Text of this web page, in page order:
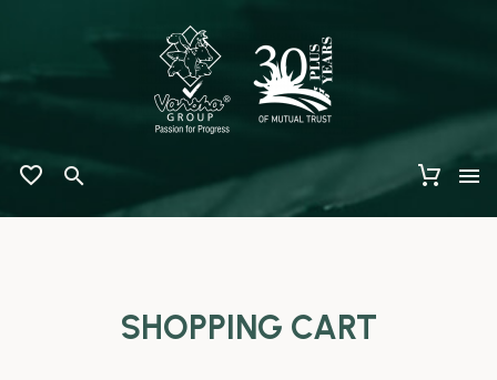
SHOPPING CART